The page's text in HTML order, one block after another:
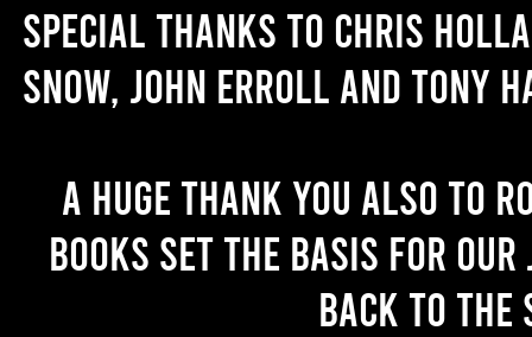
Special thanks to Chris
Snow, John Erroll and Tony
A huge thank you also to
books set the basis for
back to the